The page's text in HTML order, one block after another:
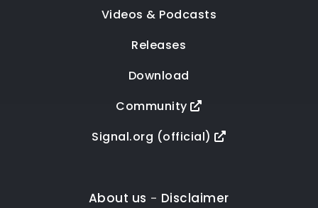
Videos & Podcasts
Releases
Download
Community
Signal.org (official)
About us - Disclaimer